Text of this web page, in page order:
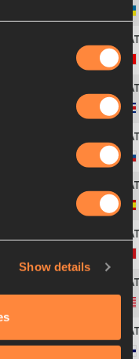
Show details
07 AUG 2003
26 NOV 1997
12 MAR 2002
11 OCT 2000